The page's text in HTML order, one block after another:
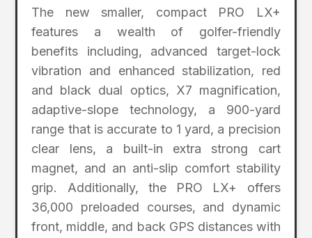
The new smaller, compact PRO LX+
features a wealth of golfer-friendly
benefits including, advanced target-lock
vibration and enhanced stabilization, red
and black dual optics, X7 magnification,
adaptive-slope technology, a 900-yard
range that is accurate to 1 yard, a precision
clear lens, a built-in extra strong cart
magnet, and an anti-slip comfort stability
grip. Additionally, the PRO LX+ offers
36,000 preloaded courses, and dynamic
front, middle, and back GPS distances with